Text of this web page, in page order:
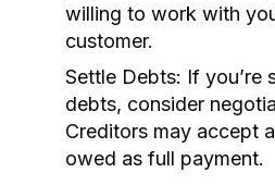
willing to work with
customer.
Settle Debts: If you’re
debts, consider
Creditors may accept
owed as full payment.